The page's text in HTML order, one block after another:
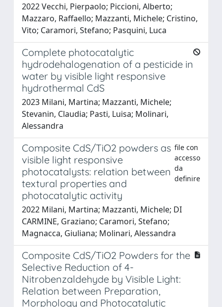
2022 Vecchi, Pierpaolo; Piccioni, Alberto;
Mazzaro, Raffaello; Mazzanti, Michele; Cristino,
Vito; Caramori, Stefano; Pasquini, Luca
Complete photocatalytic
hydrodehalogenation of a pesticide in
water by visible light responsive
hydrothermal CdS
2023 Milani, Martina; Mazzanti, Michele;
Stevanin, Claudia; Pasti, Luisa; Molinari,
Alessandra
Composite CdS/TiO2 powders as
visible light responsive
photocatalysts: relation between
textural properties and
photocatalytic activity
file con
accesso
da
definire
2022 Milani, Martina; Mazzanti, Michele; DI
CARMINE, Graziano; Caramori, Stefano;
Magnacca, Giuliana; Molinari, Alessandra
Composite CdS/TiO2 Powders for the
Selective Reduction of 4-
Nitrobenzaldehyde by Visible Light:
Relation between Preparation,
Morphology and Photocatalytic